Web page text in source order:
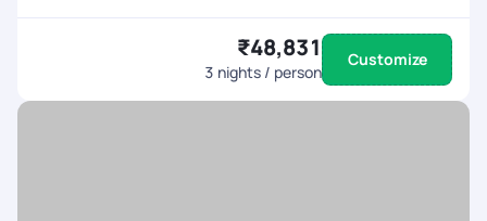
₹48,831
3 nights / person
Customize